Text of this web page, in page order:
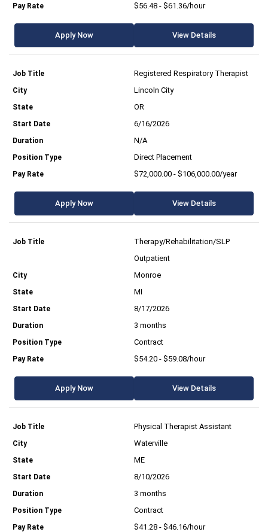
$56.48 - $61.36/hour
Apply Now View Details
Registered Respiratory Therapist
Lincoln City
OR
6/16/2026
N/A
Direct Placement
$72,000.00 - $106,000.00/year
Apply Now View Details
Therapy/Rehabilitation/SLP
Outpatient
Monroe
MI
8/17/2026
3 months
Contract
$54.20 - $59.08/hour
Apply Now View Details
Physical Therapist Assistant
Waterville
ME
8/10/2026
3 months
Contract
$41.28 - $46.16/hour